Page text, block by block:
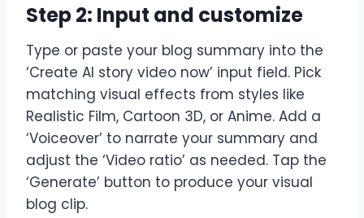
Step 2: Input and customize
Type or paste your blog summary into the
‘Create AI story video now’ input field. Pick
matching visual effects from styles like
Realistic Film, Cartoon 3D, or Anime. Add a
‘Voiceover’ to narrate your summary and
adjust the ‘Video ratio’ as needed. Tap the
‘Generate’ button to produce your visual
blog clip.